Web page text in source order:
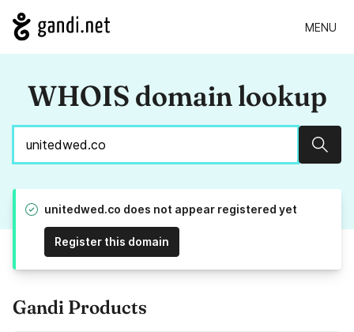
MENU
WHOIS domain lookup
unitedwed.co does not appear registered yet
Register this domain
Gandi Products